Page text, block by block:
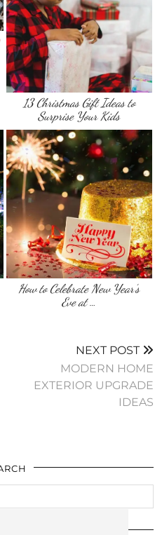
13 Christmas Gift Ideas to
Surprise Your Kids
How to Celebrate New Year’s
Eve at …
NEXT POST
MODERN HOME
EXTERIOR UPGRADE
IDEAS